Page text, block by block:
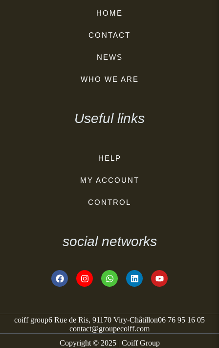
HOME
CONTACT
NEWS
WHO WE ARE
Useful links
HELP
MY ACCOUNT
CONTROL
social networks
coiff group6 Rue de Ris, 91170 Viry-Châtillon06 76 95 16 05
contact@groupecoiff.com
Copyright © 2025 | Coiff Group